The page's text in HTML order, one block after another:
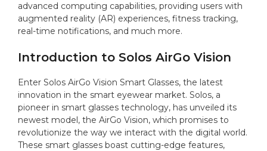
advanced computing capabilities, providing users with
augmented reality (AR) experiences, fitness tracking,
real-time notifications, and much more.
Introduction to Solos AirGo Vision
Enter Solos AirGo Vision Smart Glasses, the latest
innovation in the smart eyewear market. Solos, a
pioneer in smart glasses technology, has unveiled its
newest model, the AirGo Vision, which promises to
revolutionize the way we interact with the digital world.
These smart glasses boast cutting-edge features,